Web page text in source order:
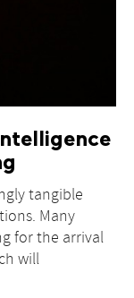
tangible
Many
for the arrival
will